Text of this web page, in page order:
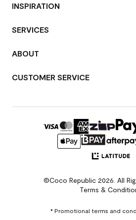
INSPIRATION
SERVICES
ABOUT
CUSTOMER SERVICE
©Coco Republic 2026. All
Terms &
* Promotional terms and